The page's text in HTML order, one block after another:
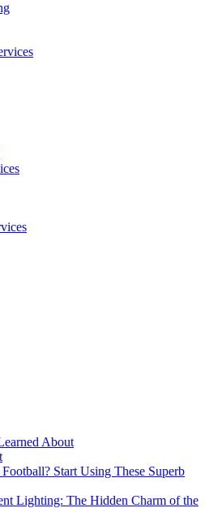
About
Start Using These Superb
Lighting: The Hidden Charm of the